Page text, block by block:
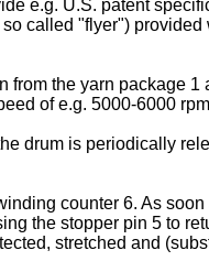
e.g. U.S. patent
called "flyer")
from the yarn package
of e.g. 5000-6000
drum is periodically
counter 6. As
the stopper pin 5 to
stretched and